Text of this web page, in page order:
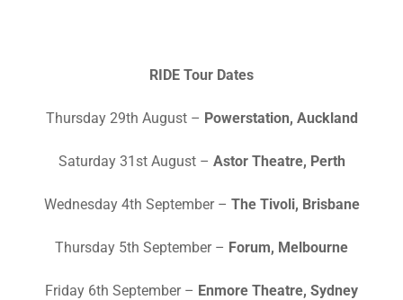
RIDE Tour Dates
Thursday 29th August – Powerstation, Auckland
Saturday 31st August – Astor Theatre, Perth
Wednesday 4th September – The Tivoli, Brisbane
Thursday 5th September – Forum, Melbourne
Friday 6th September – Enmore Theatre, Sydney